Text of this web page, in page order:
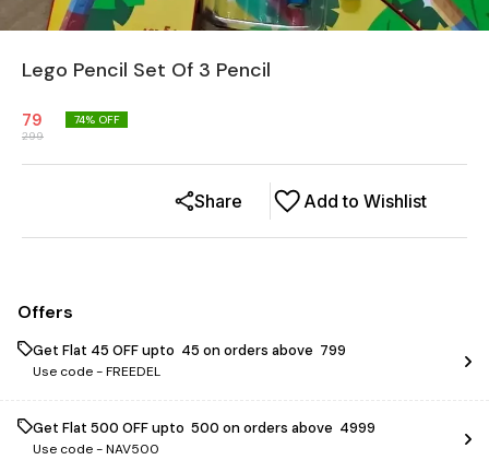
Lego Pencil Set Of 3 Pencil
79
299
74% OFF
Add to Wishlist
Share
Offers
Get Flat ₹45 OFF upto ₹ 45 on orders above ₹ 799
Use code -FREEDEL
Get Flat ₹500 OFF upto ₹ 500 on orders above ₹ 4999
Use code -NAV500